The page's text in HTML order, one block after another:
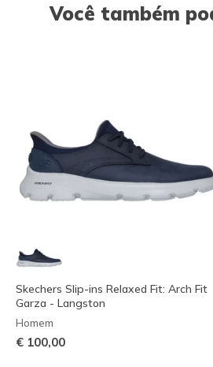
Você também
Skechers Slip-ins Relaxed Fit: Arch Fit
Garza - Langston
Homem
€ 100,00